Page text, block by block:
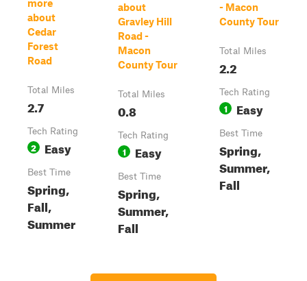
more
about
Cedar
Forest
Road
Total Miles
2.7
Tech Rating
2 Easy
Best Time
Spring,
Fall,
Summer
about
Gravley Hill
Road -
Macon
County Tour
Total Miles
0.8
Tech Rating
1 Easy
Best Time
Spring,
Summer,
Fall
- Macon
County Tour
Total Miles
2.2
Tech Rating
1 Easy
Best Time
Spring,
Summer,
Fall